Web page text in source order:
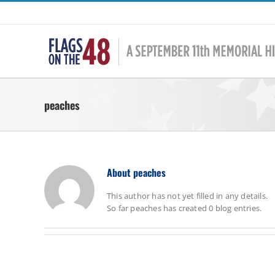
Skip
peaches
Aboutpeaches
This author has not yet filled in any details.
So far peaches has created 0 blog entries.